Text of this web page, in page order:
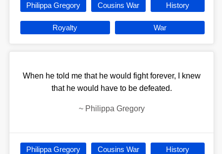
Philippa Gregory Cousins War History
Royalty War
When he told me that he would fight forever, I knew
that he would have to be defeated.
~ Philippa Gregory
Philippa Gregory Cousins War History